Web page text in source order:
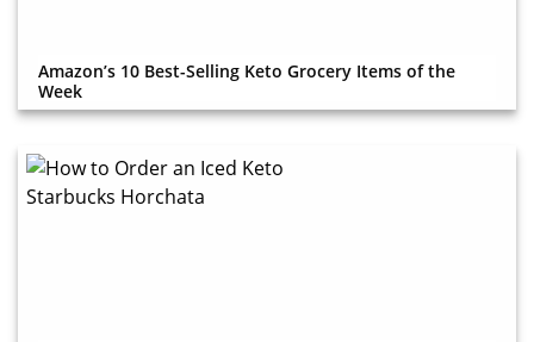
Amazon’s 10 Best-Selling Keto Grocery Items of the
Week